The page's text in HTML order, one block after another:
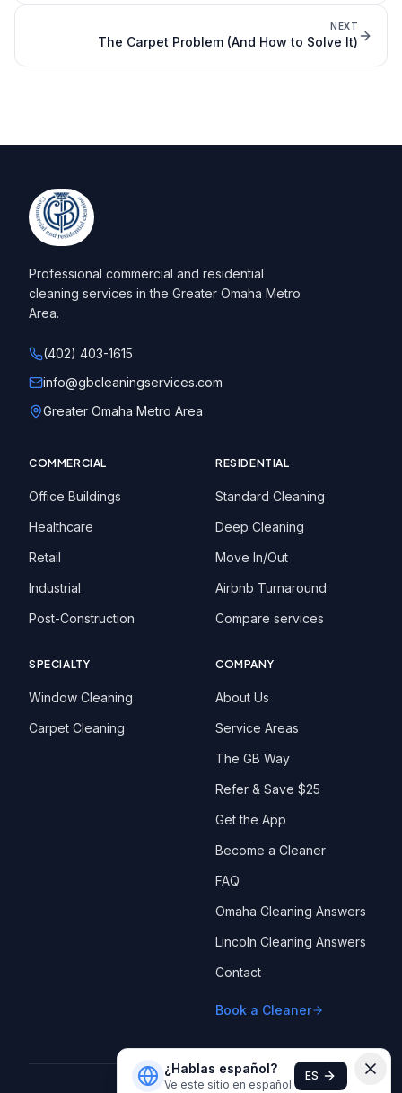
NEXT
The Carpet Problem (And How to Solve It)
Professional commercial and residential
cleaning services in the Greater Omaha Metro
Area.
(402) 403-1615
info@gbcleaningservices.com
Greater Omaha Metro Area
COMMERCIAL
Office Buildings
Healthcare
Retail
Industrial
Post-Construction
RESIDENTIAL
Standard Cleaning
Deep Cleaning
Move In/Out
Airbnb Turnaround
Compare services
SPECIALTY
Window Cleaning
Carpet Cleaning
COMPANY
About Us
Service Areas
The GB Way
Refer & Save $25
Get the App
Become a Cleaner
FAQ
Omaha Cleaning Answers
Lincoln Cleaning Answers
Contact
Book a Cleaner
¿Hablas español?
Ve este sitio en español.
ES